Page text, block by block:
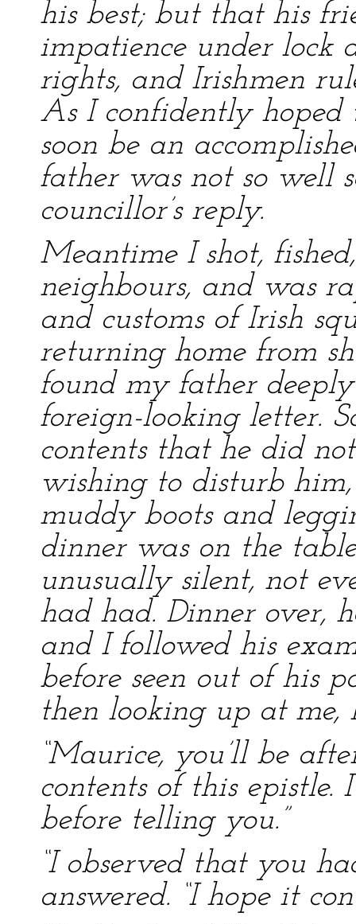
his best; but that his
impatience under lock
rights, and Irishmen
As I confidently
soon be an
father was not so well
councillor’s reply.
Meantime I shot,
neighbours, and was
and customs of Irish
returning home from
found my father
foreign-looking letter.
contents that he did
wishing to disturb
muddy boots and
dinner was on the
unusually silent, not
had had. Dinner over,
and I followed his
before seen out of his
then looking up at me,
“Maurice, you’ll be
contents of this
before telling you.”
“I observed that you
answered. “I hope it